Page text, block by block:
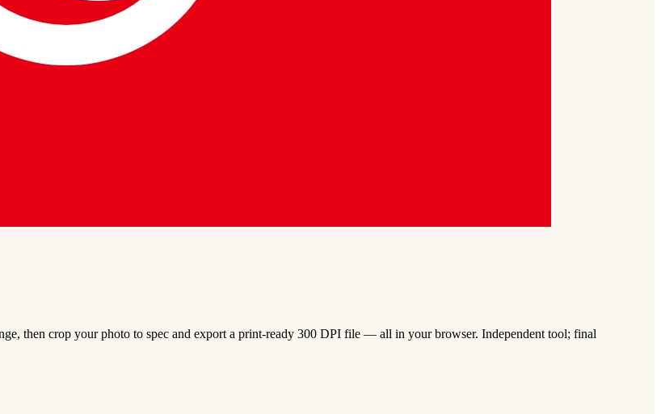
then crop your photo to spec and export a print-ready 300 DPI file — all in your browser. Independent tool; final